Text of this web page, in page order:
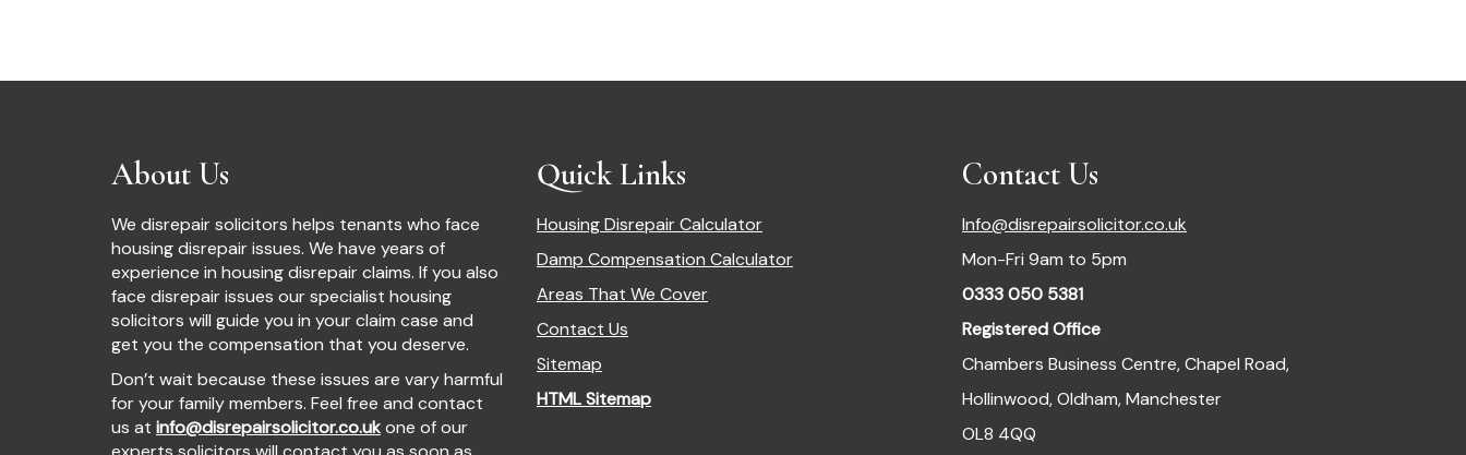
About Us
We disrepair solicitors helps tenants who face
housing disrepair issues. We have years of
experience in housing disrepair claims. If you also
face disrepair issues our specialist housing
solicitors will guide you in your claim case and
get you the compensation that you deserve.
Don’t wait because these issues are vary harmful
for your family members. Feel free and contact
us at info@disrepairsolicitor.co.ukone of our
Quick Links
Housing Disrepair Calculator
Damp Compensation Calculator
Areas That We Cover
Contact Us
Sitemap
HTML Sitemap
Contact Us
Info@disrepairsolicitor.co.uk
Mon-Fri 9am to 5pm
0333 050 5381
Registered Office
Chambers Business Centre, Chapel Road,
Hollinwood, Oldham, Manchester
OL8 4QQ